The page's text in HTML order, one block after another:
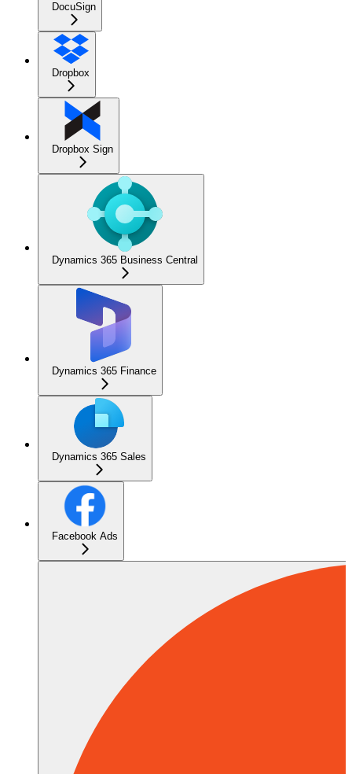
DocuSign
Dropbox
Dropbox Sign
Dynamics 365 Business Central
Dynamics 365 Finance
Dynamics 365 Sales
Facebook Ads